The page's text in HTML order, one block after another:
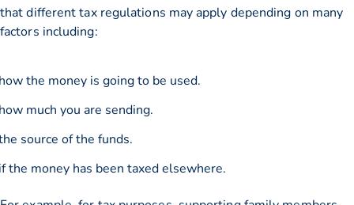
that different tax regulations may apply depending on many
factors including:
the money is going to be used.
much you are sending.
source of the funds.
the money has been taxed elsewhere.